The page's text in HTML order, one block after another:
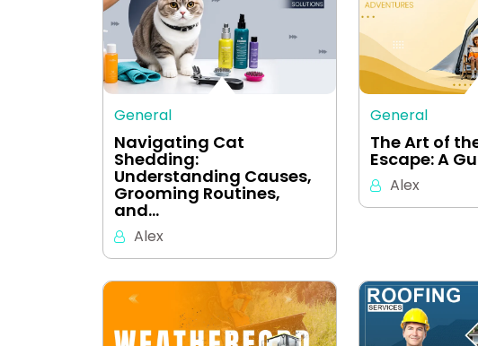
General
Navigating Cat
Shedding:
Understanding Causes,
Grooming Routines,
and…
Alex
General
The Art of
Escape: A
Alex